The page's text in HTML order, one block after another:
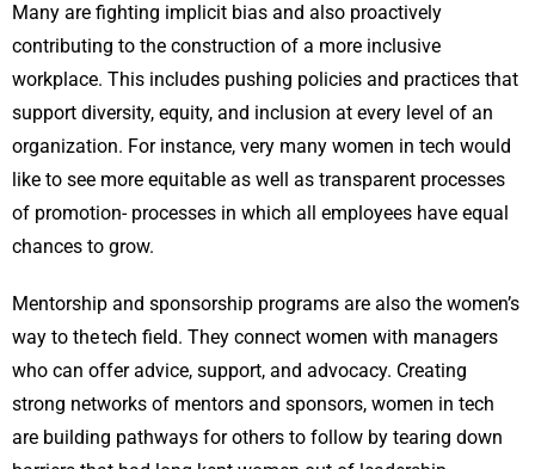
Many are fighting implicit bias and also proactively
contributing to the construction of a more inclusive
workplace. This includes pushing policies and practices that
support diversity, equity, and inclusion at every level of an
organization. For instance, very many women in tech would
like to see more equitable as well as transparent processes
of promotion- processes in which all employees have equal
chances to grow.
Mentorship and sponsorship programs are also the women’s
way to the tech field. They connect women with managers
who can offer advice, support, and advocacy. Creating
strong networks of mentors and sponsors, women in tech
are building pathways for others to follow by tearing down